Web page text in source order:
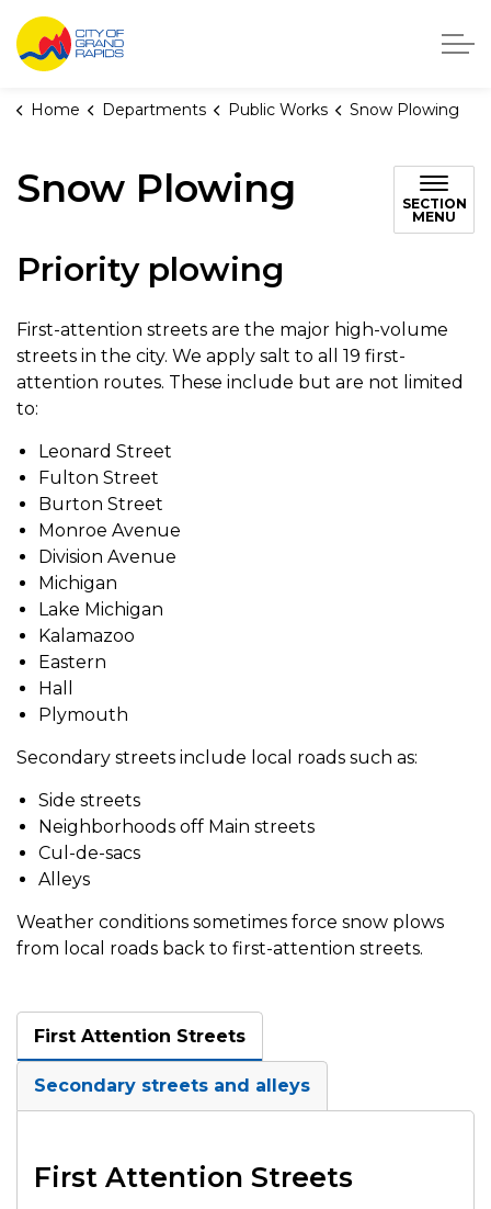
City of Grand Rapids, Michigan
Home Departments Public Works Snow Plowing
Snow Plowing
SECTION
MENU
Priority plowing
First-attention streets are the major high-volume
streets in the city. We apply salt to all 19 first-
attention routes. These include but are not limited
to:
Leonard Street
Fulton Street
Burton Street
Monroe Avenue
Division Avenue
Michigan
Lake Michigan
Kalamazoo
Eastern
Hall
Plymouth
Secondary streets include local roads such as:
Side streets
Neighborhoods off Main streets
Cul-de-sacs
Alleys
Weather conditions sometimes force snow plows
from local roads back to first-attention streets.
First Attention Streets
Secondary streets and alleys
First Attention Streets